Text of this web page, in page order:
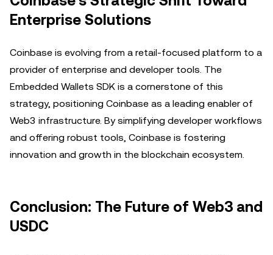
Enterprise Solutions
Coinbase is evolving from a retail-focused platform to a
provider of enterprise and developer tools. The
Embedded Wallets SDK is a cornerstone of this
strategy, positioning Coinbase as a leading enabler of
Web3 infrastructure. By simplifying developer workflows
and offering robust tools, Coinbase is fostering
innovation and growth in the blockchain ecosystem.
Conclusion: The Future of Web3 and
USDC